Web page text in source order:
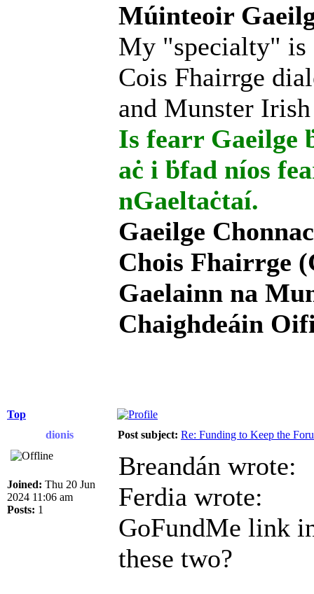
Múinteoir
My "specialty" is
Cois Fhairrge
and Munster
Is fearr Gaeilge
aċ i ḃfad níos
nGaeltaċtaí.
Gaeilge
Chois Fhairrge
Gaelainn na
Chaighdeáin
Top
dionis
Post subject: Re: Funding to Keep the
Joined: Thu 20 Jun
2024 11:06 am
Posts: 1
Breandán wrote:
Ferdia wrote:
GoFundMe link
these two?